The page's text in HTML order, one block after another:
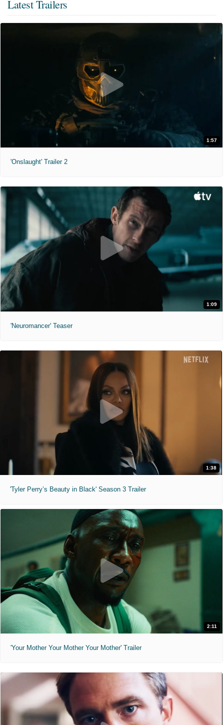
Latest Trailers
1:57
'Onslaught' Trailer 2
1:09
'Neuromancer' Teaser
1:38
'Tyler Perry’s Beauty in Black' Season 3 Trailer
2:11
'Your Mother Your Mother Your Mother' Trailer